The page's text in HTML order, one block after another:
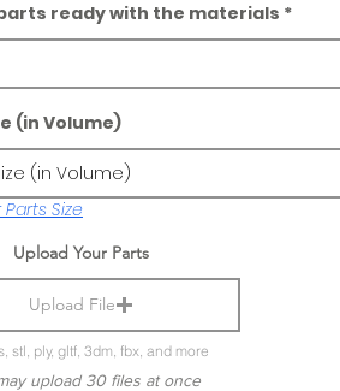
ready with the materials
(in Volume)
Size
Upload Your Parts
Upload File
stl, ply, gltf, 3dm, fbx, and more
upload 30 files at once